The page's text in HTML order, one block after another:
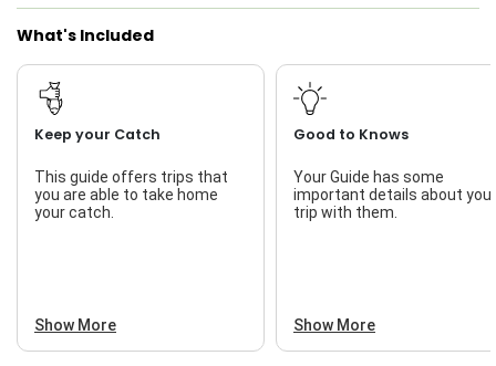
What's Included
Keep your Catch
This guide offers trips that
you are able to take home
your catch.
Show More
Good to Knows
Your Guide has some
important details about your
trip with them.
Show More